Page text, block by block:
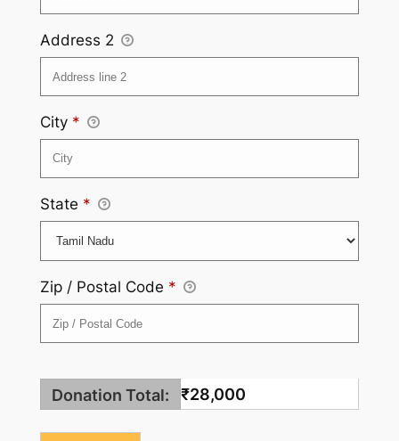
Address 2
City *
State *
Zip / Postal Code *
Donation Total: ₹28,000